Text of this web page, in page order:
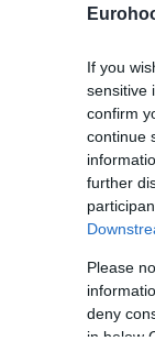
If you
sensitive
confirm
continue
further
Please
deny
in below